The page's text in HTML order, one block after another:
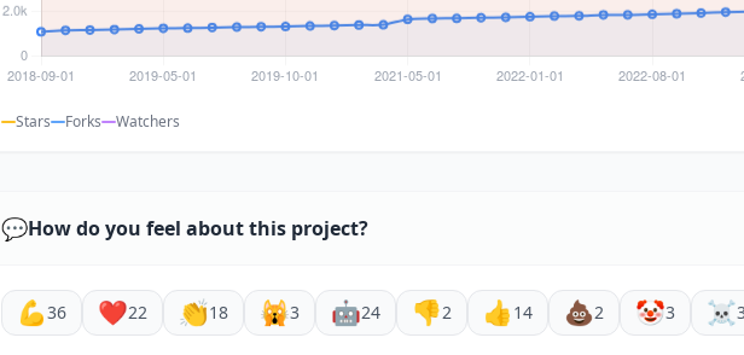
Stars Forks Watchers
💬How do you feel about this project?
💪36 ❤️22 👏18 🙀3 🤖24 👎2 👍 14 💩2 🤡3 ☠️